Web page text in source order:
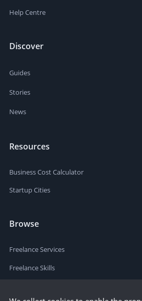
Help Centre
Discover
Guides
Stories
News
Resources
Business Cost Calculator
Startup Cities
Browse
Freelance Services
Freelance Skills